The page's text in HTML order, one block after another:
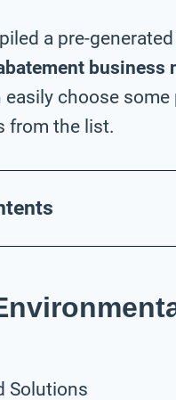
a pre-
business
easily choose
from the list.
Solutions